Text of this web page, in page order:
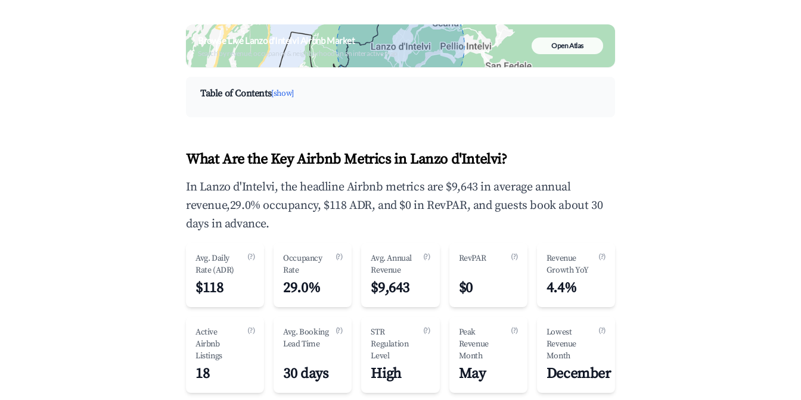
Browse Live Lanzo d'Intelvi Airbnb Market
Search by revenue, occupancy & neighborhood on an interactive map
Open Atlas
Table of Contents[show]
What Are the Key Airbnb Metrics in Lanzo d'Intelvi?
In Lanzo d'Intelvi, the headline Airbnb metrics are $9,643 in average annual
revenue,29.0% occupancy, $118 ADR, and $0 in RevPAR, and guests book about 30
days in advance.
Avg. Daily
Rate (ADR)
(?)
$118
Occupancy
Rate
(?)
29.0%
Avg. Annual
Revenue
(?)
$9,643
RevPAR (?)
$0
Revenue
Growth YoY
(?)
4.4%
Active
Airbnb
Listings
(?)
18
Avg. Booking
Lead Time
(?)
30 days
STR
Regulation
Level
(?)
High
Peak
Revenue
Month
(?)
May
Lowest
Revenue
Month
(?)
December